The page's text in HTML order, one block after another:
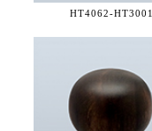
HT4062-HT3001